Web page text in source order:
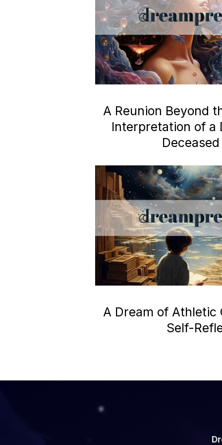
A Reunion Beyond
Interpretation of a
A Dream of Athletic
Self-